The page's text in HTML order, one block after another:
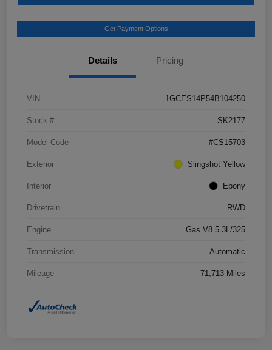
Get Payment Options
Details Pricing
VIN 1GCES14P54B104250
Stock # SK2177
Model Code #CS15703
Exterior Slingshot Yellow
Interior Ebony
Drivetrain RWD
Engine Gas V8 5.3L/325
Transmission Automatic
Mileage 71,713 Miles